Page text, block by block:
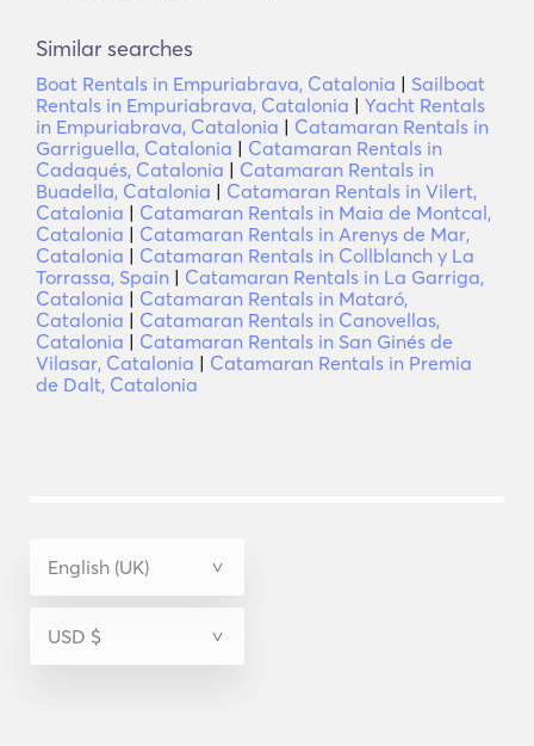
Similar searches
Boat Rentals in Empuriabrava, Catalonia | Sailboat
Rentals in Empuriabrava, Catalonia | Yacht Rentals
in Empuriabrava, Catalonia | Catamaran Rentals in
Garriguella, Catalonia | Catamaran Rentals in
Cadaqués, Catalonia | Catamaran Rentals in
Buadella, Catalonia | Catamaran Rentals in Vilert,
Catalonia | Catamaran Rentals in Maia de Montcal,
Catalonia | Catamaran Rentals in Arenys de Mar,
Catalonia | Catamaran Rentals in Collblanch y La
Torrassa, Spain | Catamaran Rentals in La Garriga,
Catalonia | Catamaran Rentals in Mataró,
Catalonia | Catamaran Rentals in Canovellas,
Catalonia | Catamaran Rentals in San Ginés de
Vilasar, Catalonia | Catamaran Rentals in Premia
de Dalt, Catalonia